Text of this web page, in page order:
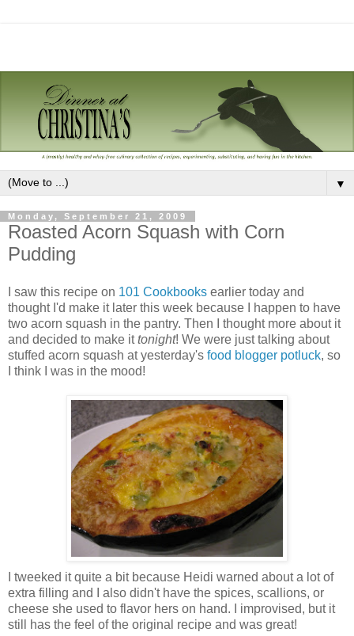
▼
Monday, September 21, 2009
Roasted Acorn Squash with Corn
Pudding
I saw this recipe on 101 Cookbooks earlier today and
thought I'd make it later this week because I happen to have
two acorn squash in the pantry. Then I thought more about it
and decided to make ittonight! We were just talking about
stuffed acorn squash at yesterday's food blogger potluck, so
I think I was in the mood!
I tweeked it quite a bit because Heidi warned about a lot of
extra filling and I also didn't have the spices, scallions, or
cheese she used to flavor hers on hand. I improvised, but it
still has the feel of the original recipe and was great!